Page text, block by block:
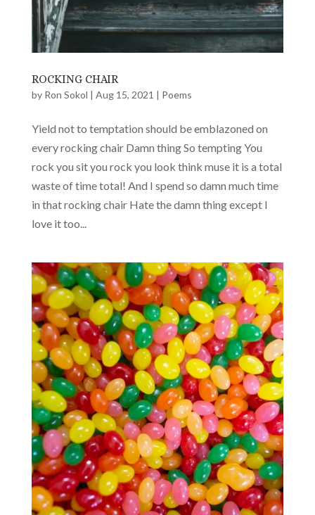
ROCKING CHAIR
by Ron Sokol | Aug 15, 2021 | Poems
Yield not to temptation should be emblazoned on
every rocking chair Damn thing So tempting You
rock you sit you rock you look think muse it is a total
waste of time total! And I spend so damn much time
in that rocking chair Hate the damn thing except I
love it too...